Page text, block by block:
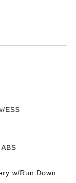
ESS
w/Run Down